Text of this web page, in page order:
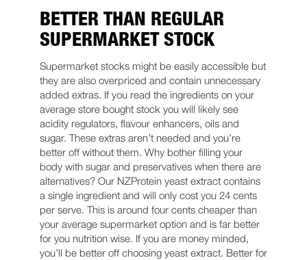
BETTER THAN REGULAR
SUPERMARKET STOCK
Supermarket stocks might be easily accessible but
they are also overpriced and contain unnecessary
added extras. If you read the ingredients on your
average store bought stock you will likely see
acidity regulators, flavour enhancers, oils and
sugar. These extras aren’t needed and you’re
better off without them. Why bother filling your
body with sugar and preservatives when there are
alternatives? Our NZProtein yeast extract contains
a single ingredient and will only cost you 24 cents
per serve. This is around four cents cheaper than
your average supermarket option and is far better
for you nutrition wise. If you are money minded,
you’ll be better off choosing yeast extract. Better for